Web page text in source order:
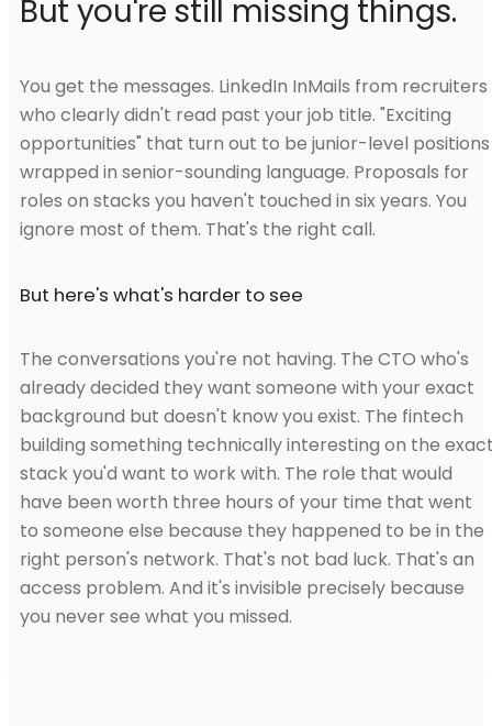
But you're still missing things.
You get the messages. LinkedIn InMails from recruiters
who clearly didn't read past your job title. "Exciting
opportunities" that turn out to be junior-level positions
wrapped in senior-sounding language. Proposals for
roles on stacks you haven't touched in six years. You
ignore most of them. That's the right call.
But here's what's harder to see
The conversations you're not having. The CTO who's
already decided they want someone with your exact
background but doesn't know you exist. The fintech
building something technically interesting on the
stack you'd want to work with. The role that would
have been worth three hours of your time that went
to someone else because they happened to be in the
right person's network. That's not bad luck. That's an
access problem. And it's invisible precisely because
you never see what you missed.